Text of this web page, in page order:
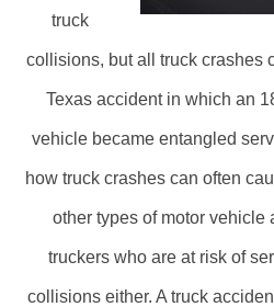
truck
collisions, but all truck crashes
Texas accident in which an
vehicle became entangled
how truck crashes can often
other types of motor vehicle
truckers who are at risk of
collisions either. A truck